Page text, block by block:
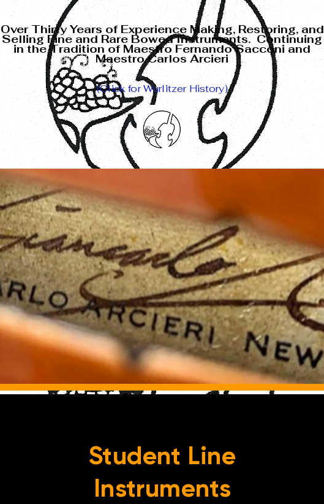
Over Thirty Years of Experience Making, Restoring, and
Selling Fine and Rare Bowed Instruments. Continuing
in the Tradition of Maestro Fernando Sacconi and
Maestro Carlos Arcieri
(Click for Wurlitzer History)
Student Line
Instruments